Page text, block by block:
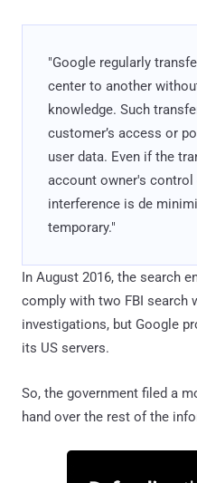
"Google regularly
center to another
knowledge. Such
customer’s access or
user data. Even if the
account owner's
interference is de
temporary."
In August 2016, the search
comply with two FBI search
investigations, but Google
its US servers.
So, the government filed a
hand over the rest of the